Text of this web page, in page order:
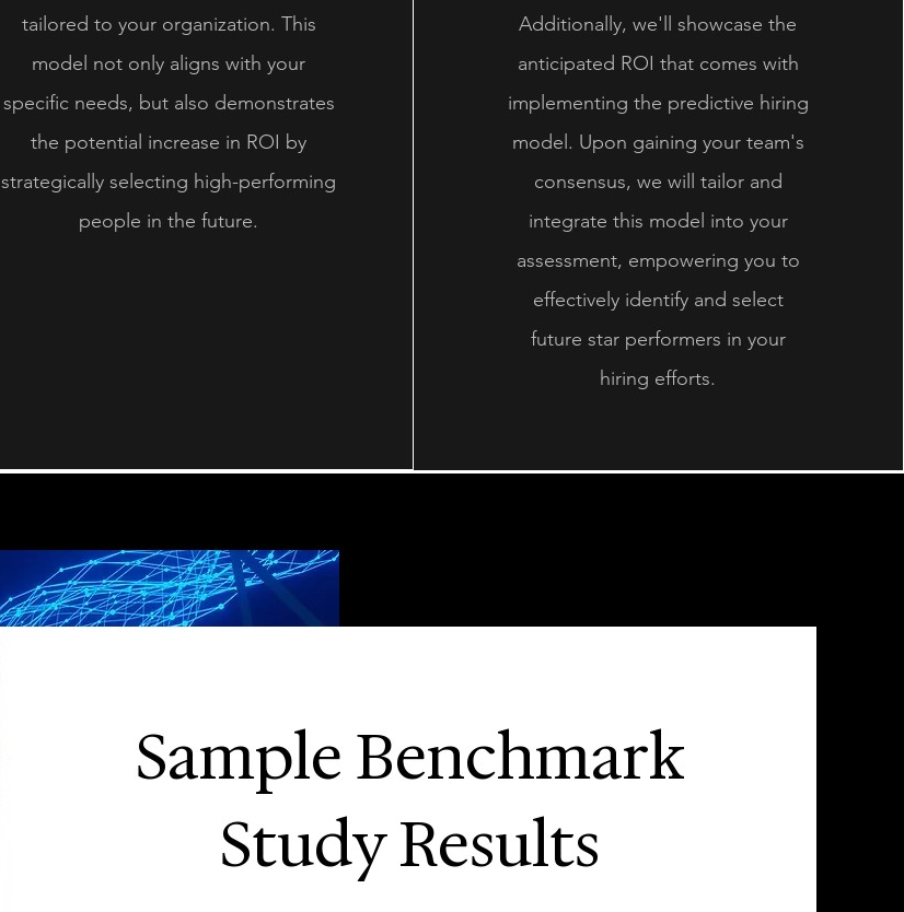
tailored to your organization. This
model not only aligns with your
specific needs, but also demonstrates
the potential increase in ROI by
strategically selecting high-performing
people in the future.
Additionally, we'll showcase the
anticipated ROI that comes with
implementing the predictive hiring
model. Upon gaining your team's
consensus, we will tailor and
integrate this model into your
assessment, empowering you to
effectively identify and select
future star performers in your
hiring efforts.
Sample Benchmark
Study Results